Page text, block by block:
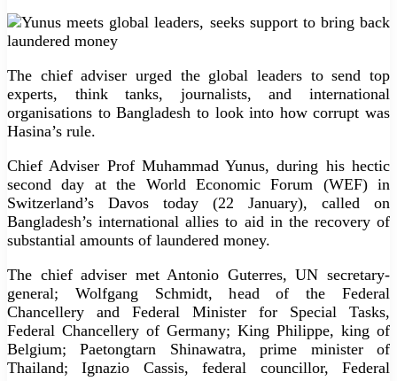
The chief adviser urged the global leaders to send top
experts, think tanks, journalists, and international
organisations to Bangladesh to look into how corrupt was
Hasina’s rule.
Chief Adviser Prof Muhammad Yunus, during his hectic
second day at the World Economic Forum (WEF) in
Switzerland’s Davos today (22 January), called on
Bangladesh’s international allies to aid in the recovery of
substantial amounts of laundered money.
The chief adviser met Antonio Guterres, UN secretary-
general; Wolfgang Schmidt, head of the Federal
Chancellery and Federal Minister for Special Tasks,
Federal Chancellery of Germany; King Philippe, king of
Belgium; Paetongtarn Shinawatra, prime minister of
Thailand; Ignazio Cassis, federal councillor, Federal